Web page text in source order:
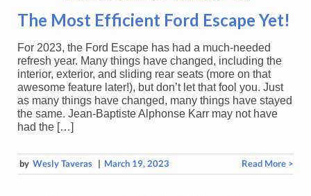
The Most Efficient Ford Escape Yet!
For 2023, the Ford Escape has had a much-needed
refresh year. Many things have changed, including the
interior, exterior, and sliding rear seats (more on that
awesome feature later!), but don’t let that fool you. Just
as many things have changed, many things have stayed
the same. Jean-Baptiste Alphonse Karr may not have
had the […]
by Wesly Taveras | March 19, 2023 Read More >